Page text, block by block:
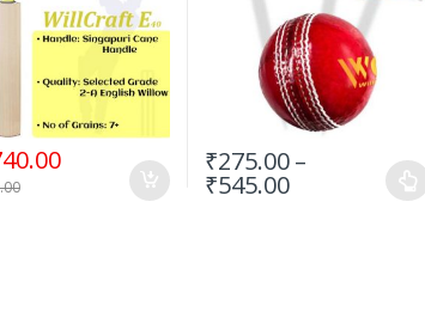
₹275.00–
₹545.00